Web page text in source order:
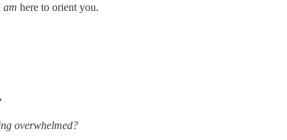
am here to orient you.
overwhelmed?